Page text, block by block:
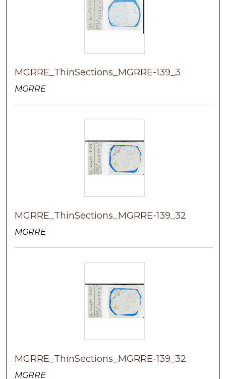
MGRRE_ThinSections_MGRRE-139_3
MGRRE
MGRRE_ThinSections_MGRRE-139_32
MGRRE
MGRRE_ThinSections_MGRRE-139_32
MGRRE